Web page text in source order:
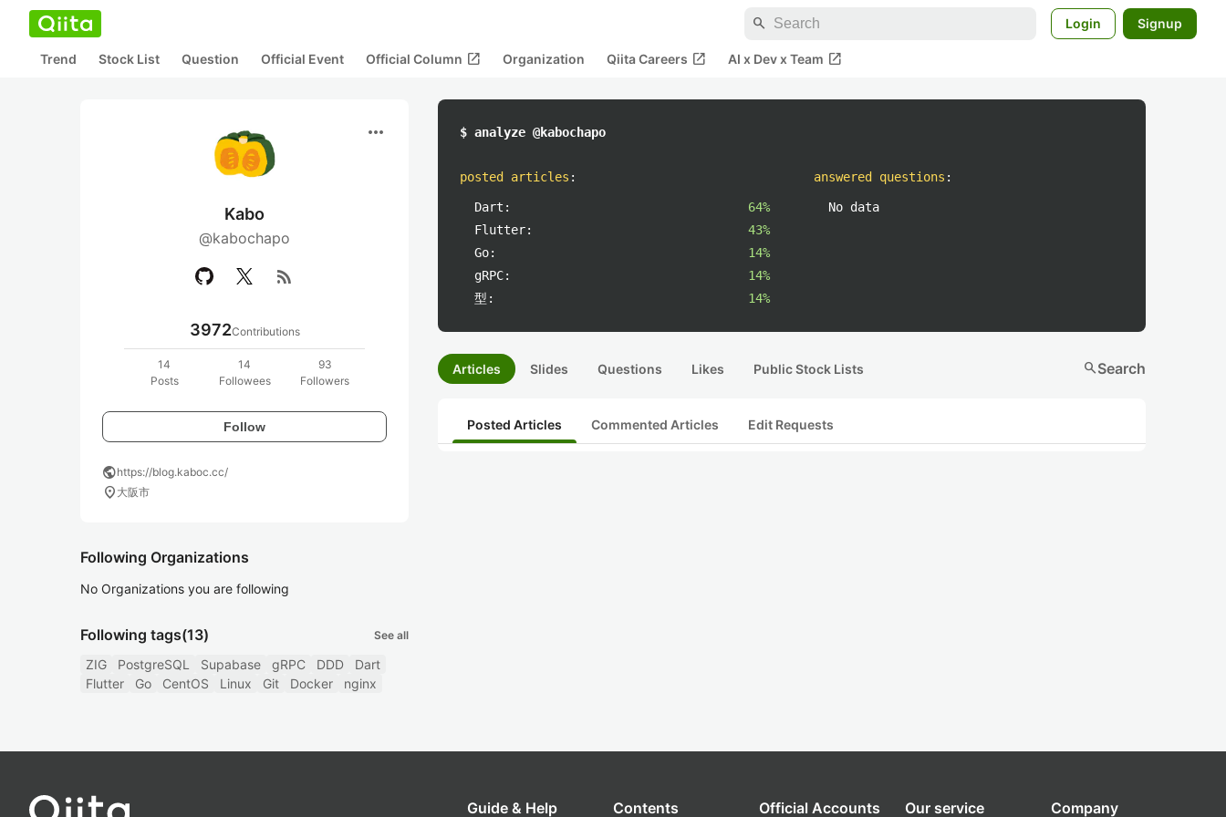
search Login Signup
Trend Stock List Question Official Event Official Column open_in_new Organization Qiita Careers open_in_new AI x Dev x Team open_in_new
more_horiz
Kabo
@kabochapo
rss_feed
3972Contributions
14
Posts
14
Followees
93
Followers
Follow
publichttps://blog.kaboc.cc/
location_on 大阪市
Following Organizations
No Organizations you are following
Following tags(13) See all
ZIG PostgreSQL Supabase gRPC DDD
Dart
Flutter
Go CentOS Linux Git Docker nginx
$ analyze @kabochapo
posted articles :
Dart:
64%
Flutter:
43%
Go:
14%
gRPC:
14%
型:
14%
answered questions :
No data
Articles Slides Questions Likes Public Stock Lists searchSearch
Posted Articles Commented Articles Edit Requests
Guide & Help Contents Official Accounts Our service Company